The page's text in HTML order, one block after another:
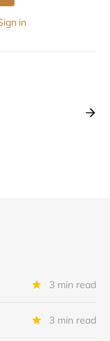
in
3 min read
3 min read